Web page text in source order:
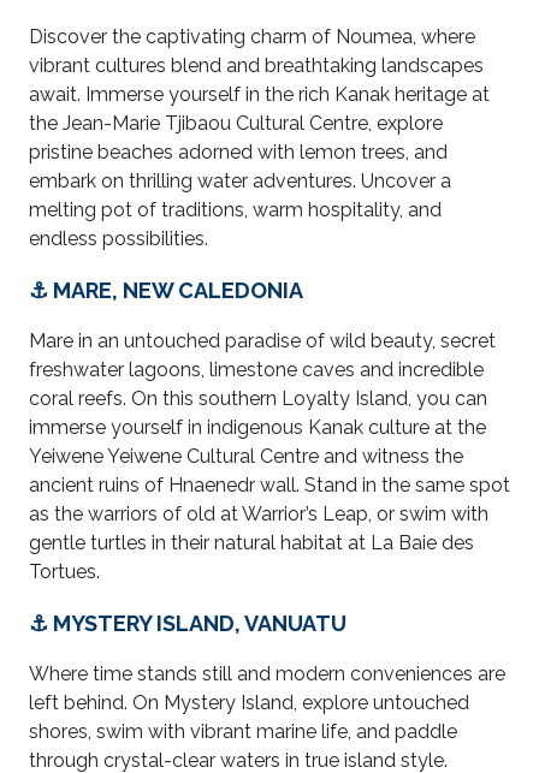
Discover the captivating charm of Noumea, where
vibrant cultures blend and breathtaking landscapes
await. Immerse yourself in the rich Kanak heritage at
the Jean-Marie Tjibaou Cultural Centre, explore
pristine beaches adorned with lemon trees, and
embark on thrilling water adventures. Uncover a
melting pot of traditions, warm hospitality, and
endless possibilities.
⚓ MARE, NEW CALEDONIA
Mare in an untouched paradise of wild beauty, secret
freshwater lagoons, limestone caves and incredible
coral reefs. On this southern Loyalty Island, you can
immerse yourself in indigenous Kanak culture at the
Yeiwene Yeiwene Cultural Centre and witness the
ancient ruins of Hnaenedr wall. Stand in the same spot
as the warriors of old at Warrior’s Leap, or swim with
gentle turtles in their natural habitat at La Baie des
Tortues.
⚓ MYSTERY ISLAND, VANUATU
Where time stands still and modern conveniences are
left behind. On Mystery Island, explore untouched
shores, swim with vibrant marine life, and paddle
through crystal-clear waters in true island style.